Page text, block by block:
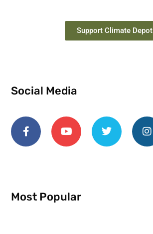
Support Climate Depot
Social Media
Most Popular